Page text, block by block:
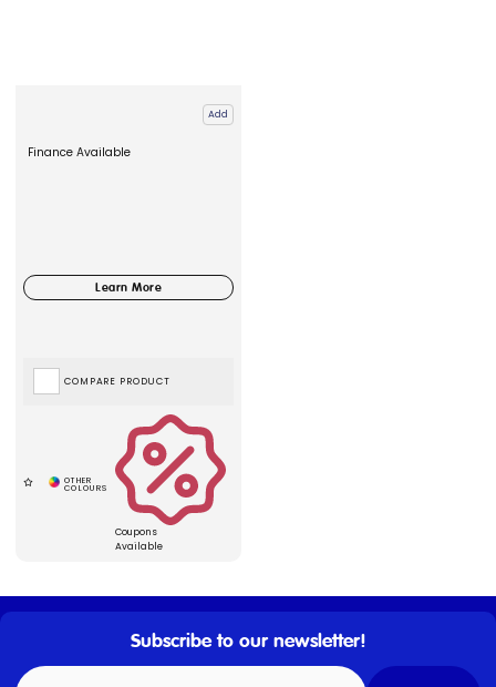
Add
Finance Available
Coupons
Available
COMPARE PRODUCT